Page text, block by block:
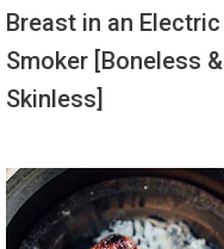
Breast in an Electric
Smoker [Boneless &
Skinless]